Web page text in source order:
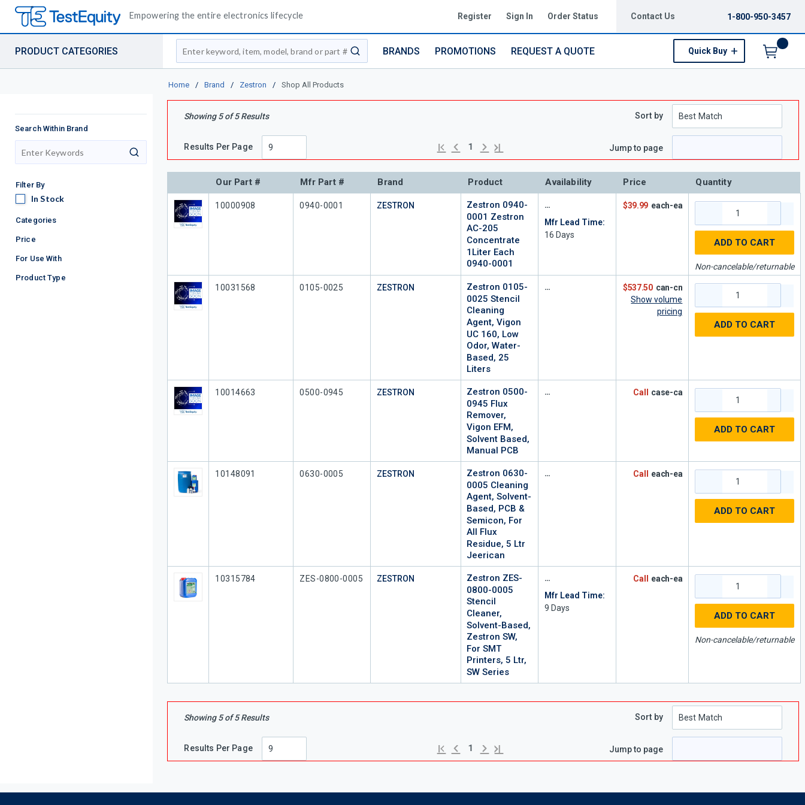
Empowering the entire electronics lifecycle Register Sign In Order Status Contact Us 1-800-950-3457
PRODUCT CATEGORIES
Site Search
submit search
BRANDS PROMOTIONS REQUEST A QUOTE Quick Buy
Home / Brand / Zestron / Shop All Products
Search Within Brand
search
Filter By
In StockIn Stock
Categories
Price
For Use With
Product Type
Showing5of5Results
Results Per Page First page
Previous page
1 Next page
Last page
Sort by
Jump to page
Our Part # Mfr Part # Brand Product Availability Price Quantity
Our Part #
10000908 Mfr Part #
0940-0001 ZESTRON
Zestron 0940-
0001 Zestron
AC-205
Concentrate
1Liter Each
0940-0001
Mfr Lead Time:
16 Days
$39.99 each-ea
ADD TO CART
Non-cancelable/returnable
Our Part #
10031568 Mfr Part #
0105-0025 ZESTRON
Zestron 0105-
0025 Stencil
Cleaning
Agent, Vigon
UC 160, Low
Odor, Water-
Based, 25
Liters
$537.50 can-cn
Show volume
pricing
ADD TO CART
Our Part #
10014663 Mfr Part #
0500-0945 ZESTRON
Zestron 0500-
0945 Flux
Remover,
Vigon EFM,
Solvent Based,
Manual PCB
Call case-ca
ADD TO CART
Our Part #
10148091 Mfr Part #
0630-0005 ZESTRON
Zestron 0630-
0005 Cleaning
Agent, Solvent-
Based, PCB &
Semicon, For
All Flux
Residue, 5 Ltr
Jeerican
Call each-ea
ADD TO CART
Our Part #
10315784 Mfr Part #
ZES-0800-0005 ZESTRON
Zestron ZES-
0800-0005
Stencil
Cleaner,
Solvent-Based,
Zestron SW,
For SMT
Printers, 5 Ltr,
SW Series
Mfr Lead Time:
9 Days
Call each-ea
ADD TO CART
Non-cancelable/returnable
Showing5of5Results
Results Per Page First page
Previous page
1 Next page
Last page
Sort by
Jump to page